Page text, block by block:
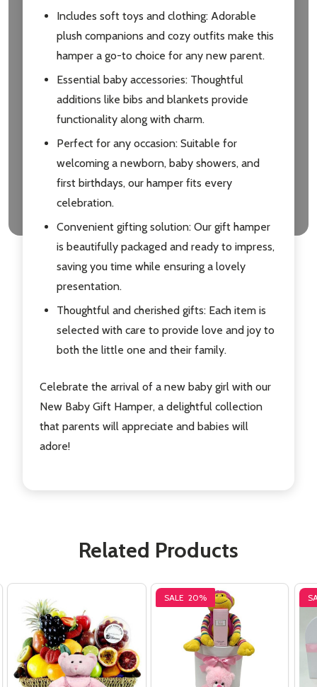
Includes soft toys and clothing: Adorable
plush companions and cozy outfits make this
hamper a go-to choice for any new parent.
Essential baby accessories: Thoughtful
additions like bibs and blankets provide
functionality along with charm.
Perfect for any occasion: Suitable for
welcoming a newborn, baby showers, and
first birthdays, our hamper fits every
celebration.
Convenient gifting solution: Our gift hamper
is beautifully packaged and ready to impress,
saving you time while ensuring a lovely
presentation.
Thoughtful and cherished gifts: Each item is
selected with care to provide love and joy to
both the little one and their family.
Celebrate the arrival of a new baby girl with our
New Baby Gift Hamper, a delightful collection
that parents will appreciate and babies will
adore!
Related Products
SALE 20%